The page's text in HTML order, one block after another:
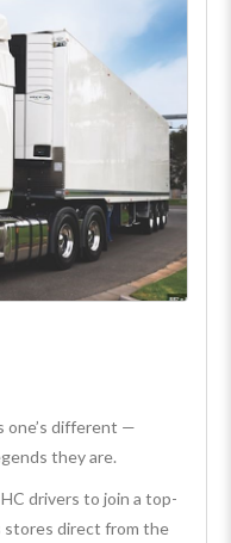
one’s different —
they are.
drivers to join a top-
direct from the